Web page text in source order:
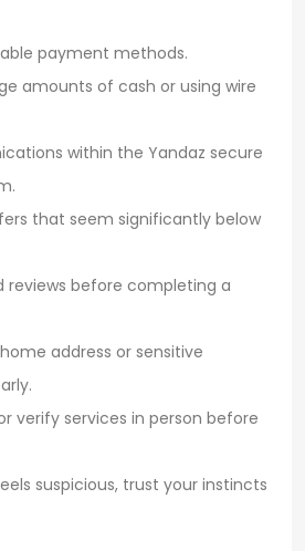
payment methods.
amounts of cash or using wire
within the Yandaz secure
that seem significantly below
reviews before completing a
address or sensitive
verify services in person before
suspicious, trust your instincts